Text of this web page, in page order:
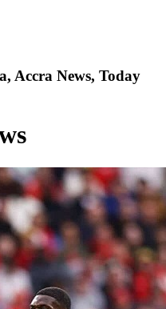
Accra News, Today